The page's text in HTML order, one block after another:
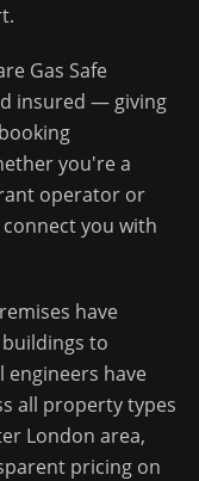
Gas Safe
insured — giving
you're a
operator or
connect you with
have
to
have
all property types
London area,
pricing on